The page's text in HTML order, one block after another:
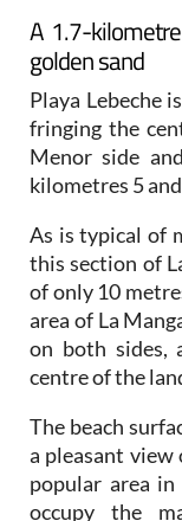
A 1.7-
golden sand
Playa Lebeche
fringing the
Menor side
kilometres 5 and
As is typical of
this section of
of only 10
area of La
on both sides,
centre of the
The beach
a pleasant view
popular area
occupy the